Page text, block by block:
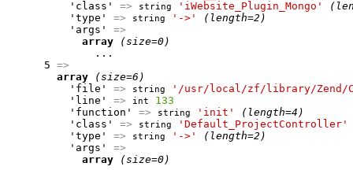
          'class'
=> string 'iWebsite_Plugin_Mongo'
          'type'
=> string '->'
(length=2)
          'args'
=>
array
(size=0)
              ...
      5
=>
array
(size=6)
          'file'
=> string
'/usr/local/zf/library/Zend/
          'line'
=> int
133
          'function'
=> string 'init'
(length=4)
          'class'
=> string
'Default_ProjectController'
          'type'
=> string '->'
(length=2)
          'args'
=>
array
(size=0)